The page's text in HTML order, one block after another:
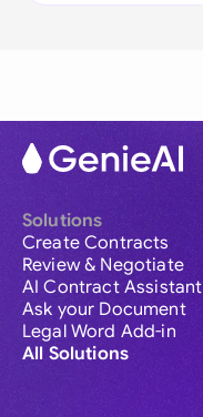
Solutions
Create Contracts
Review & Negotiate
AI Contract Assistant
Ask your Document
Legal Word Add-in
All Solutions